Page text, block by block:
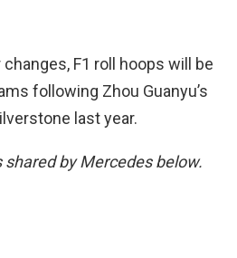
F1 roll hoops will be
following Zhou Guanyu’s
last year.
by Mercedes below.